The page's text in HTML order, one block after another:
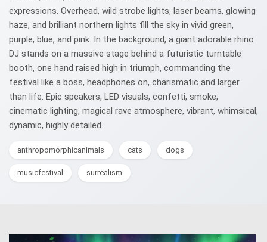
expressions. Overhead, wild strobe lights, laser beams, glowing
haze, and brilliant northern lights fill the sky in vivid green,
purple, blue, and pink. In the background, a giant adorable rhino
DJ stands on a massive stage behind a futuristic turntable
booth, one hand raised high in triumph, commanding the
festival like a boss, headphones on, charismatic and larger
than life. Epic speakers, LED visuals, confetti, smoke,
cinematic lighting, magical rave atmosphere, vibrant, whimsical,
dynamic, highly detailed.
anthropomorphicanimals cats dogs
musicfestival surrealism